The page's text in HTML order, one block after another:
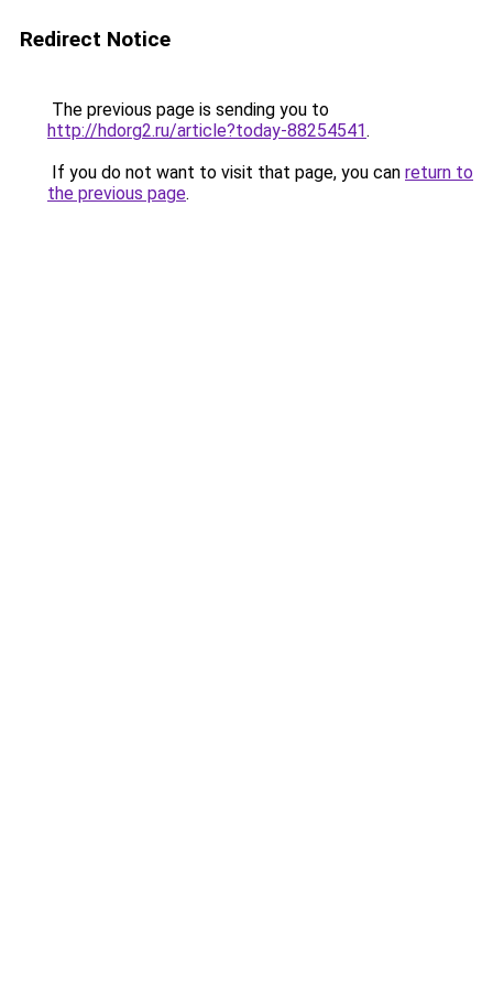
Redirect Notice
The previous page is sending you to
http://hdorg2.ru/article?today-88254541.
If you do not want to visit that page, you can return to
the previous page.